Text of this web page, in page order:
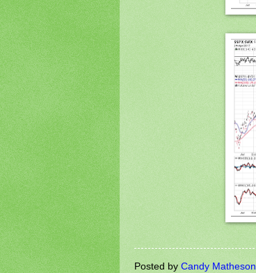
Posted by Candy Matheson